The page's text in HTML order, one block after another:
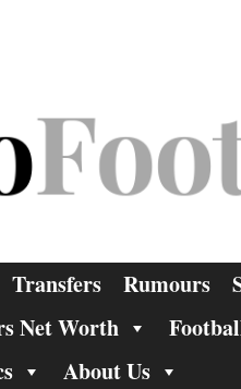
Transfers Rumours
Net Worth
About Us